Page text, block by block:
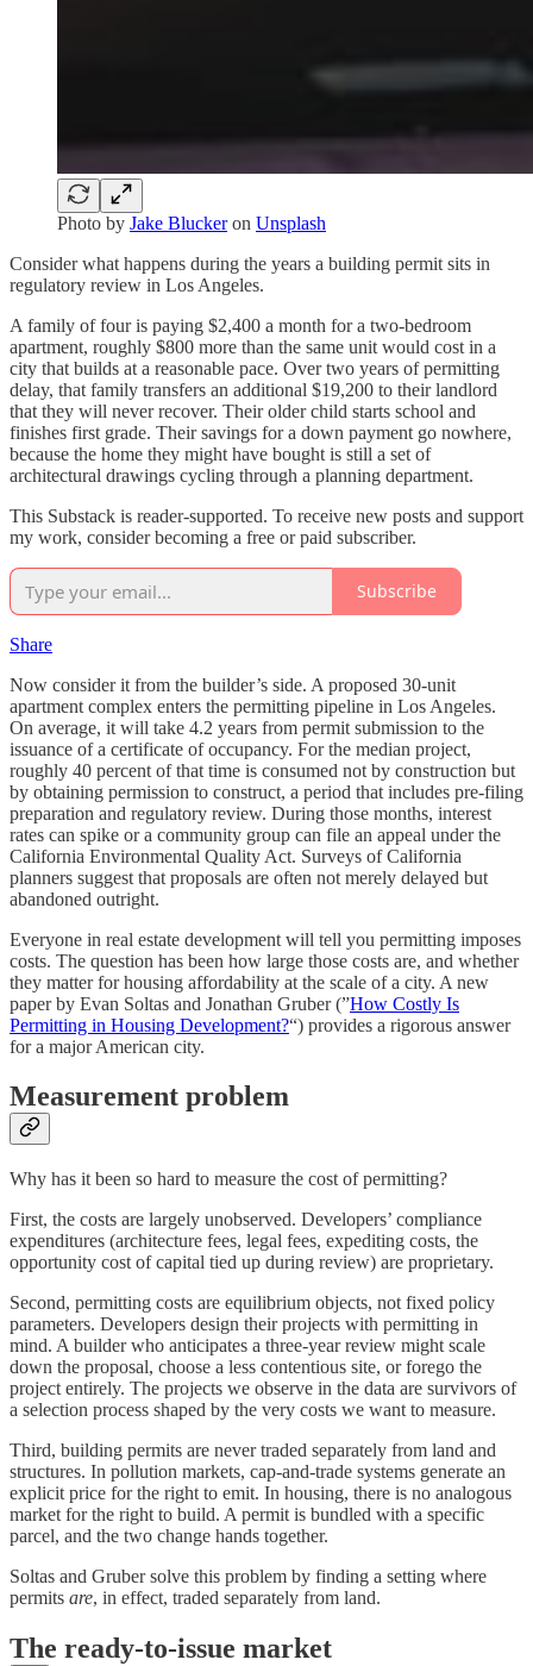
Photo by Jake Bluckeron Unsplash
Consider what happens during the years a building permit sits in
regulatory review in Los Angeles.
A family of four is paying $2,400 a month for a two-bedroom
apartment, roughly $800 more than the same unit would cost in a
city that builds at a reasonable pace. Over two years of permitting
delay, that family transfers an additional $19,200 to their landlord
that they will never recover. Their older child starts school and
finishes first grade. Their savings for a down payment go nowhere,
because the home they might have bought is still a set of
architectural drawings cycling through a planning department.
This Substack is reader-supported. To receive new posts and support
my work, consider becoming a free or paid subscriber.
Subscribe
Share
Now consider it from the builder’s side. A proposed 30-unit
apartment complex enters the permitting pipeline in Los Angeles.
On average, it will take 4.2 years from permit submission to the
issuance of a certificate of occupancy. For the median project,
roughly 40 percent of that time is consumed not by construction but
by obtaining permission to construct, a period that includes pre-filing
preparation and regulatory review. During those months, interest
rates can spike or a community group can file an appeal under the
California Environmental Quality Act. Surveys of California
planners suggest that proposals are often not merely delayed but
abandoned outright.
Everyone in real estate development will tell you permitting imposes
costs. The question has been how large those costs are, and whether
they matter for housing affordability at the scale of a city. A new
paper by Evan Soltas and Jonathan Gruber (”How Costly Is
Permitting in Housing Development?“) provides a rigorous answer
for a major American city.
Measurement problem
Why has it been so hard to measure the cost of permitting?
First, the costs are largely unobserved. Developers’ compliance
expenditures (architecture fees, legal fees, expediting costs, the
opportunity cost of capital tied up during review) are proprietary.
Second, permitting costs are equilibrium objects, not fixed policy
parameters. Developers design their projects with permitting in
mind. A builder who anticipates a three-year review might scale
down the proposal, choose a less contentious site, or forego the
project entirely. The projects we observe in the data are survivors of
a selection process shaped by the very costs we want to measure.
Third, building permits are never traded separately from land and
structures. In pollution markets, cap-and-trade systems generate an
explicit price for the right to emit. In housing, there is no analogous
market for the right to build. A permit is bundled with a specific
parcel, and the two change hands together.
Soltas and Gruber solve this problem by finding a setting where
permits are, in effect, traded separately from land.
The ready-to-issue market